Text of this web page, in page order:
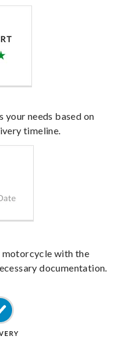
needs based on
timeline.
with the
documentation.